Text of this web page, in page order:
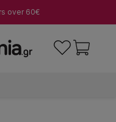
over 60€